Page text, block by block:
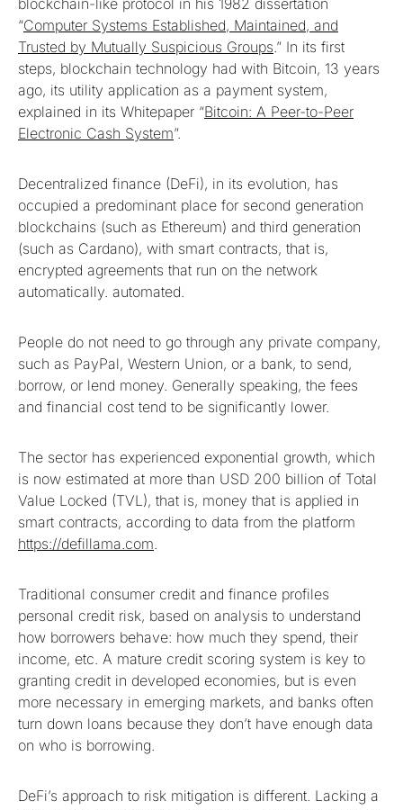
“Computer Systems Established, Maintained, and
Trusted by Mutually Suspicious Groups .” In its first
steps, blockchain technology had with Bitcoin, 13 years
ago, its utility application as a payment system,
explained in its Whitepaper “Bitcoin: A Peer-to-Peer
Electronic Cash System”.
Decentralized finance (DeFi), in its evolution, has
occupied a predominant place for second generation
blockchains (such as Ethereum) and third generation
(such as Cardano), with smart contracts, that is,
encrypted agreements that run on the network
automatically. automated.
People do not need to go through any private company,
such as PayPal, Western Union, or a bank, to send,
borrow, or lend money. Generally speaking, the fees
and financial cost tend to be significantly lower.
The sector has experienced exponential growth, which
is now estimated at more than USD 200 billion of Total
Value Locked (TVL), that is, money that is applied in
smart contracts, according to data from the platform
https://defillama.com
Traditional consumer credit and finance profiles
personal credit risk, based on analysis to understand
how borrowers behave: how much they spend, their
income, etc. A mature credit scoring system is key to
granting credit in developed economies, but is even
more necessary in emerging markets, and banks often
turn down loans because they don’t have enough data
on who is borrowing.
DeFi’s approach to risk mitigation is different. Lacking a